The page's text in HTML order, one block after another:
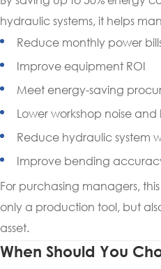
hydraulic systems, it helps
Reduce monthly power
Improve equipment ROI
Meet energy-saving
Lower workshop noise
Reduce hydraulic system
Improve bending
For purchasing managers,
only a production tool, but
asset.
When Should You